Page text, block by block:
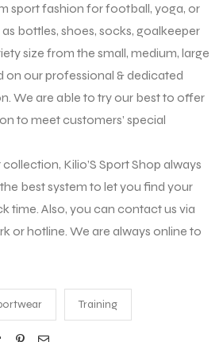
sport fashion for football, yoga, or
bottles, shoes, socks, goalkeeper
size from the small, medium, large
on our professional & dedicated
We are able to try our best to offer
to meet customers’ special
Kilio’S Sport Shop always
best system to let you find your
time. Also, you can contact us via
or hotline. We are always online to
Training